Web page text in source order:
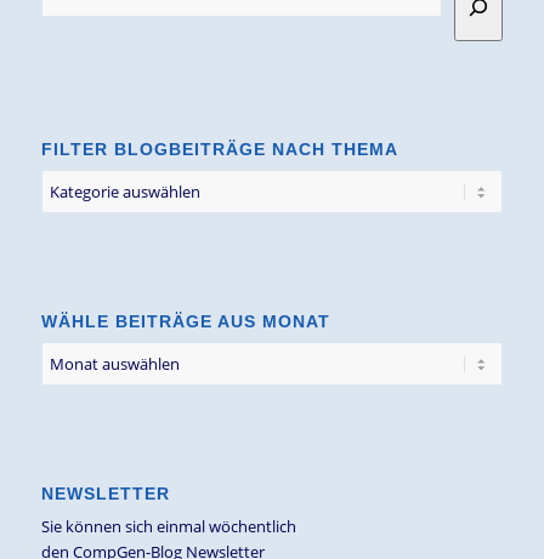
FILTER BLOGBEITRÄGE NACH THEMA
Blogbeiträge
WÄHLE BEITRÄGE AUS MONAT
NEWSLETTER
Sie können sich einmal wöchentlich
den CompGen-Blog Newsletter